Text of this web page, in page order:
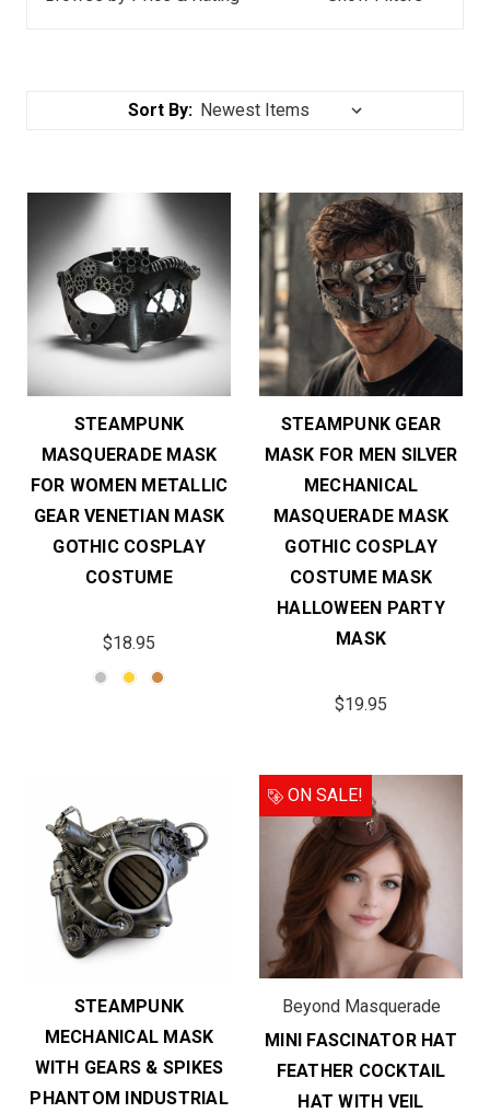
Sort By:
STEAMPUNK
MASQUERADE MASK
FOR WOMEN METALLIC
GEAR VENETIAN MASK
GOTHIC COSPLAY
COSTUME
$18.95
STEAMPUNK GEAR
MASK FOR MEN SILVER
MECHANICAL
MASQUERADE MASK
GOTHIC COSPLAY
COSTUME MASK
HALLOWEEN PARTY
MASK
$19.95
STEAMPUNK
MECHANICAL MASK
WITH GEARS & SPIKES
PHANTOM INDUSTRIAL
ON SALE!
Beyond Masquerade
MINI FASCINATOR HAT
FEATHER COCKTAIL
HAT WITH VEIL